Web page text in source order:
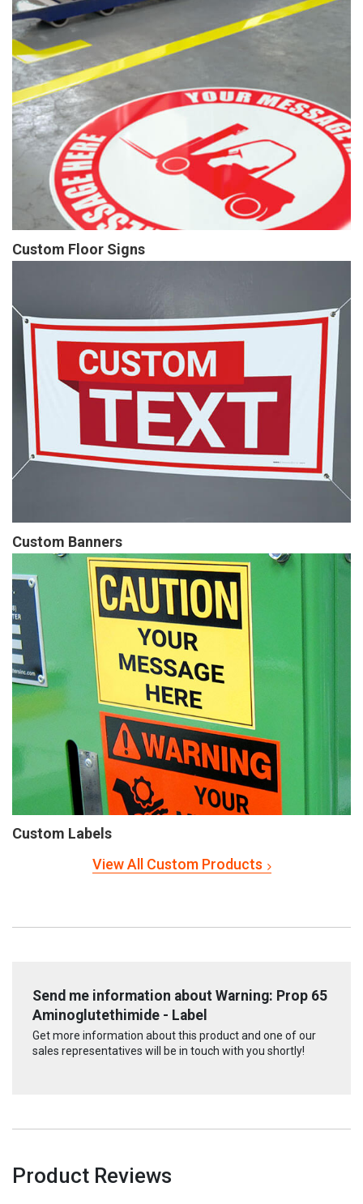
Custom Floor Signs
Custom Banners
Custom Labels
View All Custom Products
Send me information about Warning: Prop 65
Aminoglutethimide - Label
Get more information about this product and one of our
sales representatives will be in touch with you shortly!
Product Reviews